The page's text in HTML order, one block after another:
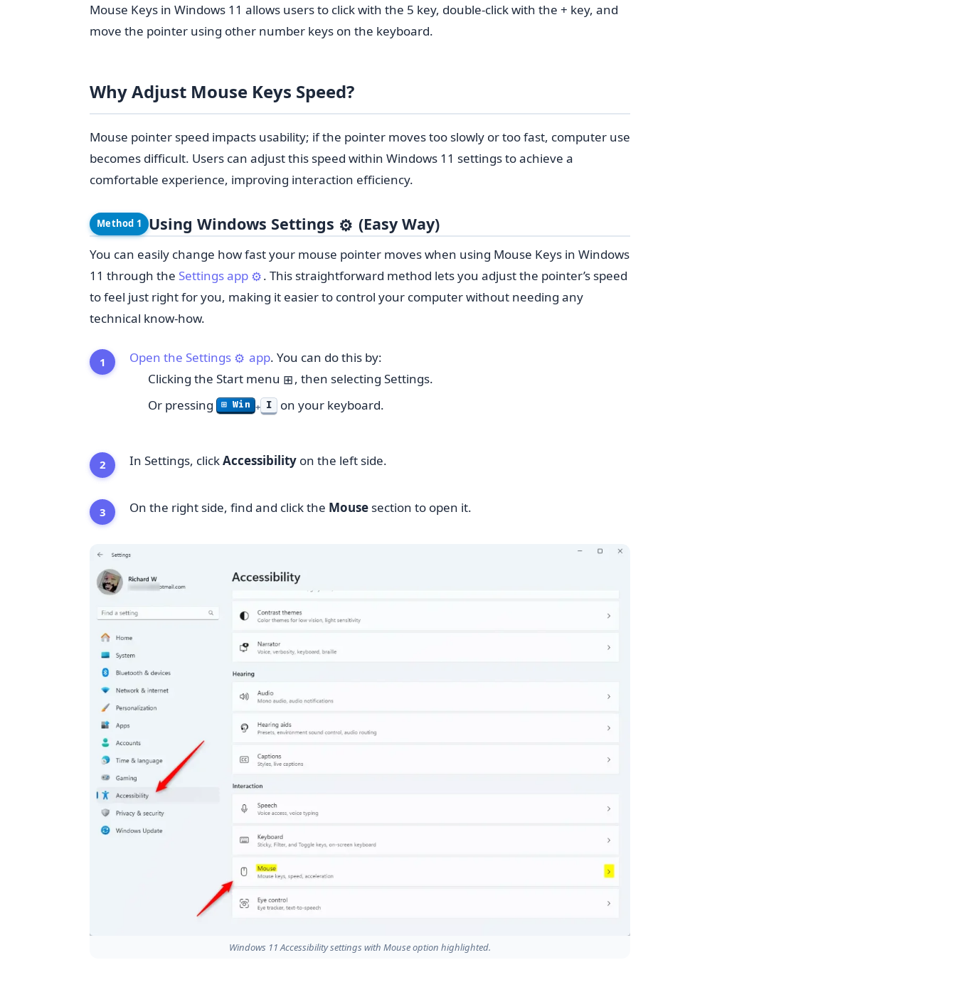
Mouse Keys in Windows 11 allows users to click with the 5 key, double-click with the + key, and
move the pointer using other number keys on the keyboard.
Why Adjust Mouse Keys Speed?
Mouse pointer speed impacts usability; if the pointer moves too slowly or too fast, computer use
becomes difficult. Users can adjust this speed within Windows 11 settings to achieve a
comfortable experience, improving interaction efficiency.
Method 1 Using Windows Settings ⚙️ (Easy Way)
You can easily change how fast your mouse pointer moves when using Mouse Keys in Windows
11 through the Settings app ⚙️. This straightforward method lets you adjust the pointer’s speed
to feel just right for you, making it easier to control your computer without needing any
technical know-how.
Open the Settings ⚙️ app. You can do this by:
Clicking the Start menu ⊞, then selecting Settings.
Or pressing
⊞ Win + I on your keyboard.
In Settings, clickAccessibility on the left side.
On the right side, find and click the Mouse section to open it.
Windows 11 Accessibility settings with Mouse option highlighted.